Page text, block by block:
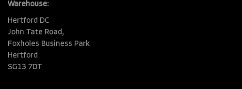
Warehouse:
Hertford DC
John Tate Road,
Foxholes Business Park
Hertford
SG13 7DT